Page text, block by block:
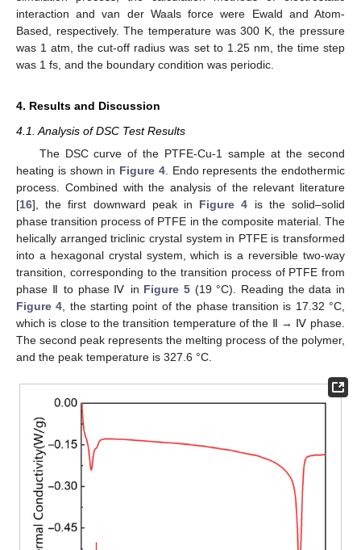
interaction and van der Waals force were Ewald and Atom-
Based, respectively. The temperature was 300 K, the pressure
was 1 atm, the cut-off radius was set to 1.25 nm, the time step
was 1 fs, and the boundary condition was periodic.
4. Results and Discussion
4.1. Analysis of DSC Test Results
The DSC curve of the PTFE-Cu-1 sample at the second
heating is shown in Figure 4. Endo represents the endothermic
process. Combined with the analysis of the relevant literature
[16], the first downward peak in Figure 4 is the solid–solid
phase transition process of PTFE in the composite material. The
helically arranged triclinic crystal system in PTFE is transformed
into a hexagonal crystal system, which is a reversible two-way
transition, corresponding to the transition process of PTFE from
phase Ⅱ to phase Ⅳ in Figure 5 (19 °C). Reading the data in
Figure 4 , the starting point of the phase transition is 17.32 °C,
which is close to the transition temperature of the Ⅱ → Ⅳ phase.
The second peak represents the melting process of the polymer,
and the peak temperature is 327.6 °C.